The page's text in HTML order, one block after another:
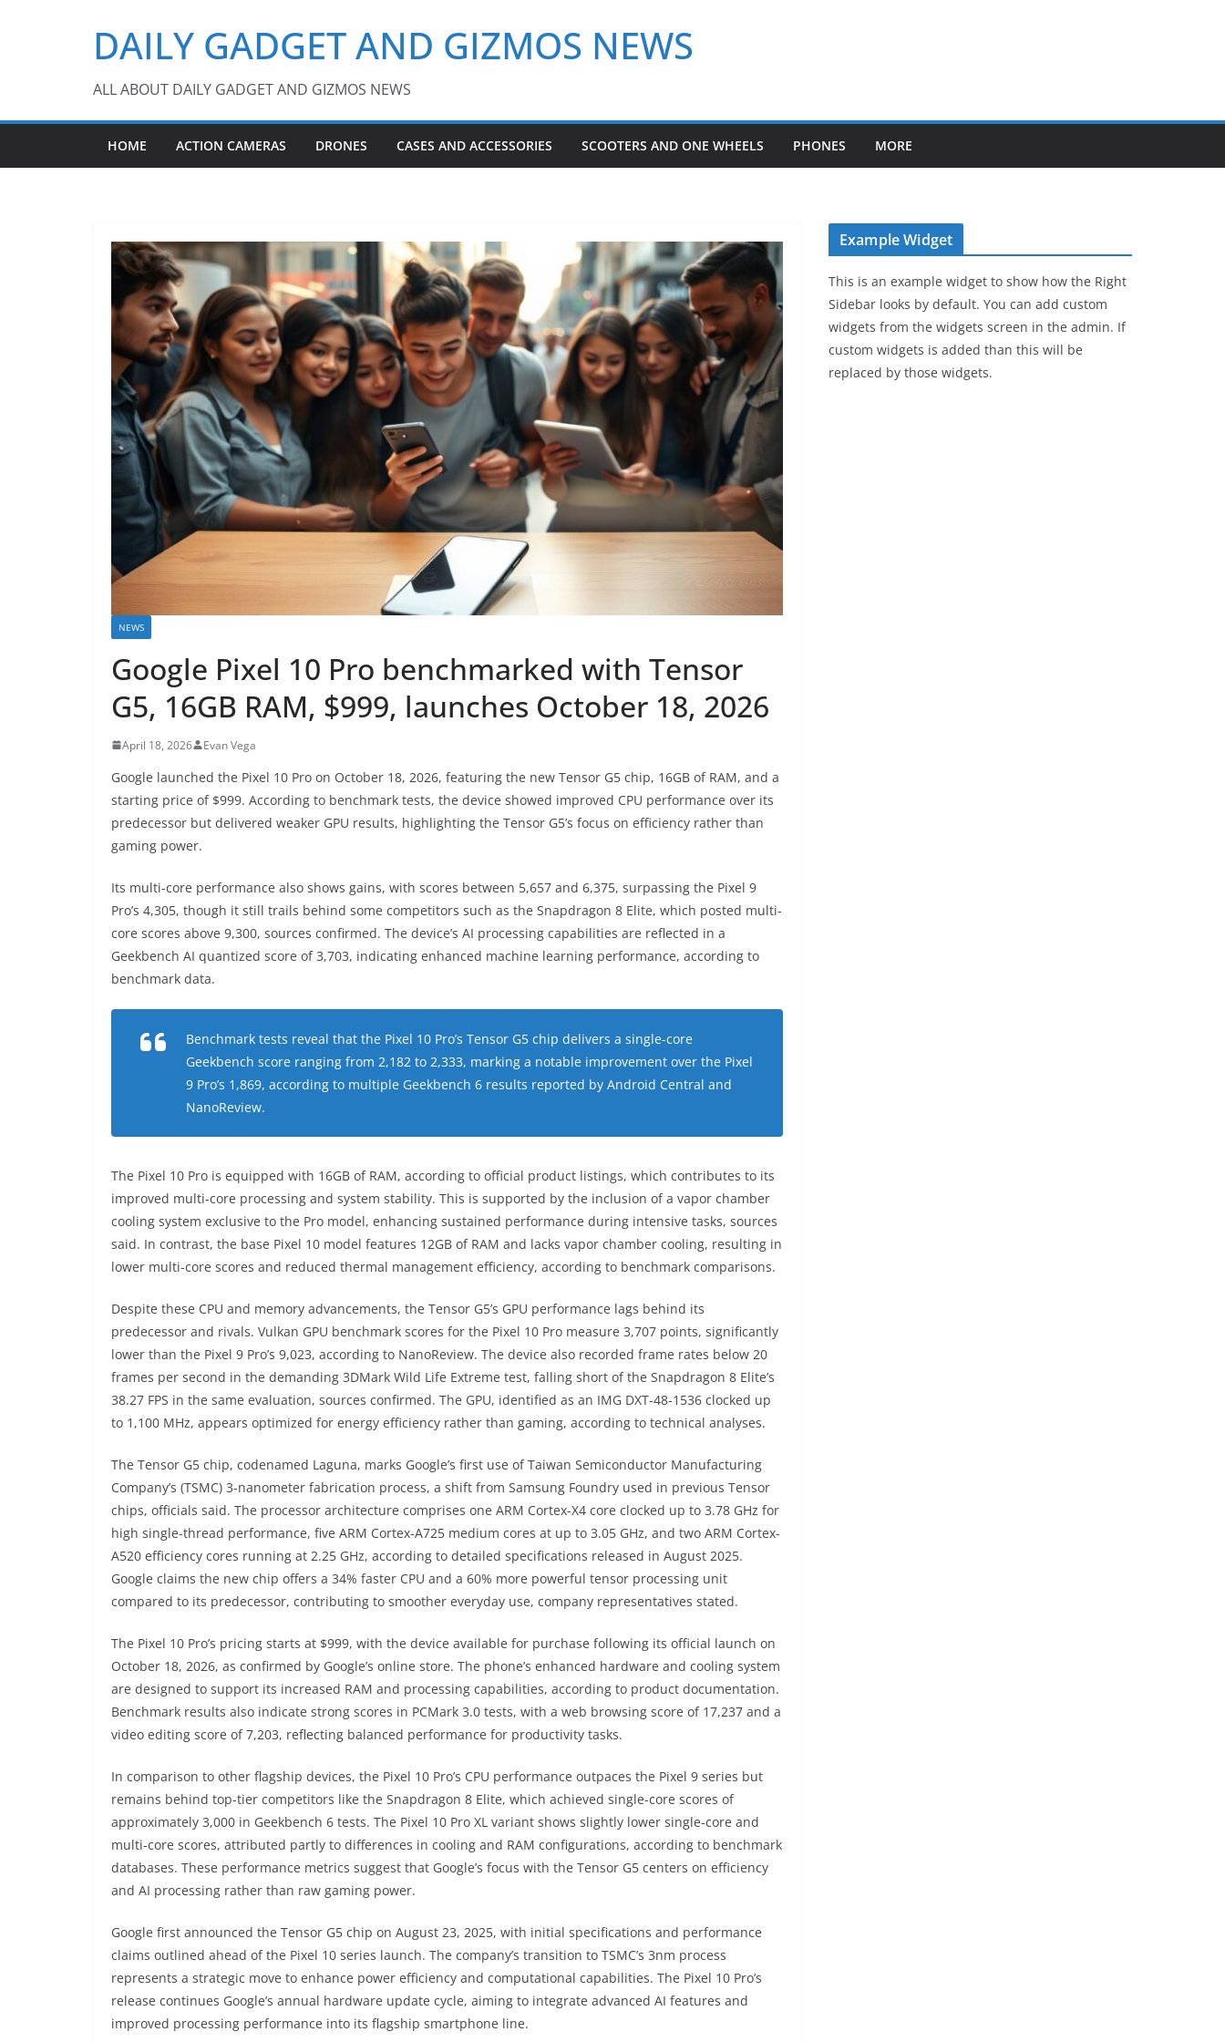
DAILY GADGET AND GIZMOS NEWS
ALL ABOUT DAILY GADGET AND GIZMOS NEWS
HOME ACTION CAMERAS DRONES CASES AND ACCESSORIES SCOOTERS AND ONE WHEELS PHONES MORE
NEWS
Google Pixel 10 Pro benchmarked with Tensor
G5, 16GB RAM, $999, launches October 18, 2026
April 18, 2026 Evan Vega
Google launched the Pixel 10 Pro on October 18, 2026, featuring the new Tensor G5 chip, 16GB of RAM, and a
starting price of $999. According to benchmark tests, the device showed improved CPU performance over its
predecessor but delivered weaker GPU results, highlighting the Tensor G5’s focus on efficiency rather than
gaming power.
Its multi-core performance also shows gains, with scores between 5,657 and 6,375, surpassing the Pixel 9
Pro’s 4,305, though it still trails behind some competitors such as the Snapdragon 8 Elite, which posted multi-
core scores above 9,300, sources confirmed. The device’s AI processing capabilities are reflected in a
Geekbench AI quantized score of 3,703, indicating enhanced machine learning performance, according to
benchmark data.
Benchmark tests reveal that the Pixel 10 Pro’s Tensor G5 chip delivers a single-core
Geekbench score ranging from 2,182 to 2,333, marking a notable improvement over the Pixel
9 Pro’s 1,869, according to multiple Geekbench 6 results reported by Android Central and
NanoReview.
The Pixel 10 Pro is equipped with 16GB of RAM, according to official product listings, which contributes to its
improved multi-core processing and system stability. This is supported by the inclusion of a vapor chamber
cooling system exclusive to the Pro model, enhancing sustained performance during intensive tasks, sources
said. In contrast, the base Pixel 10 model features 12GB of RAM and lacks vapor chamber cooling, resulting in
lower multi-core scores and reduced thermal management efficiency, according to benchmark comparisons.
Despite these CPU and memory advancements, the Tensor G5’s GPU performance lags behind its
predecessor and rivals. Vulkan GPU benchmark scores for the Pixel 10 Pro measure 3,707 points, significantly
lower than the Pixel 9 Pro’s 9,023, according to NanoReview. The device also recorded frame rates below 20
frames per second in the demanding 3DMark Wild Life Extreme test, falling short of the Snapdragon 8 Elite’s
38.27 FPS in the same evaluation, sources confirmed. The GPU, identified as an IMG DXT-48-1536 clocked up
to 1,100 MHz, appears optimized for energy efficiency rather than gaming, according to technical analyses.
The Tensor G5 chip, codenamed Laguna, marks Google’s first use of Taiwan Semiconductor Manufacturing
Company’s (TSMC) 3-nanometer fabrication process, a shift from Samsung Foundry used in previous Tensor
chips, officials said. The processor architecture comprises one ARM Cortex-X4 core clocked up to 3.78 GHz for
high single-thread performance, five ARM Cortex-A725 medium cores at up to 3.05 GHz, and two ARM Cortex-
A520 efficiency cores running at 2.25 GHz, according to detailed specifications released in August 2025.
Google claims the new chip offers a 34% faster CPU and a 60% more powerful tensor processing unit
compared to its predecessor, contributing to smoother everyday use, company representatives stated.
The Pixel 10 Pro’s pricing starts at $999, with the device available for purchase following its official launch on
October 18, 2026, as confirmed by Google’s online store. The phone’s enhanced hardware and cooling system
are designed to support its increased RAM and processing capabilities, according to product documentation.
Benchmark results also indicate strong scores in PCMark 3.0 tests, with a web browsing score of 17,237 and a
video editing score of 7,203, reflecting balanced performance for productivity tasks.
In comparison to other flagship devices, the Pixel 10 Pro’s CPU performance outpaces the Pixel 9 series but
remains behind top-tier competitors like the Snapdragon 8 Elite, which achieved single-core scores of
approximately 3,000 in Geekbench 6 tests. The Pixel 10 Pro XL variant shows slightly lower single-core and
multi-core scores, attributed partly to differences in cooling and RAM configurations, according to benchmark
databases. These performance metrics suggest that Google’s focus with the Tensor G5 centers on efficiency
and AI processing rather than raw gaming power.
Google first announced the Tensor G5 chip on August 23, 2025, with initial specifications and performance
claims outlined ahead of the Pixel 10 series launch. The company’s transition to TSMC’s 3nm process
represents a strategic move to enhance power efficiency and computational capabilities. The Pixel 10 Pro’s
release continues Google’s annual hardware update cycle, aiming to integrate advanced AI features and
improved processing performance into its flagship smartphone line.
Example Widget
This is an example widget to show how the Right
Sidebar looks by default. You can add custom
widgets from the widgets screen in the admin. If
custom widgets is added than this will be
replaced by those widgets.